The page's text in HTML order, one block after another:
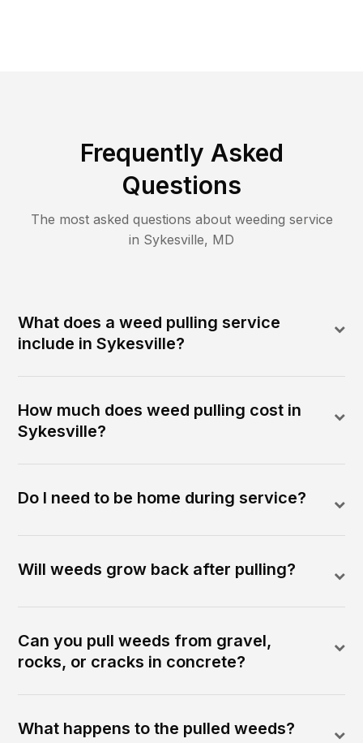
Frequently Asked
Questions
The most asked questions about weeding service
in Sykesville, MD
What does a weed pulling service
include in Sykesville?
How much does weed pulling cost in
Sykesville?
Do I need to be home during service?
Will weeds grow back after pulling?
Can you pull weeds from gravel,
rocks, or cracks in concrete?
What happens to the pulled weeds?